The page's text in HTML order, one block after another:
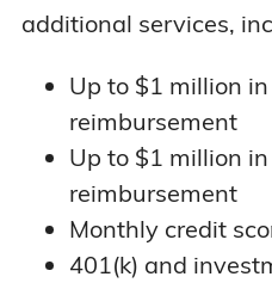
additional services,
Up to $1 million
reimbursement
Up to $1 million
reimbursement
Monthly credit
401(k) and